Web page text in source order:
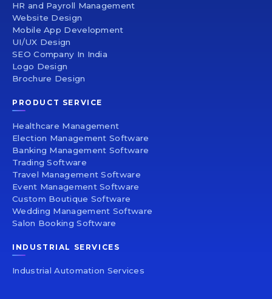
HR and Payroll Management
Website Design
Mobile App Development
UI/UX Design
SEO Company In India
Logo Design
Brochure Design
PRODUCT SERVICE
Healthcare Management
Election Management Software
Banking Management Software
Trading Software
Travel Management Software
Event Management Software
Custom Boutique Software
Wedding Management Software
Salon Booking Software
INDUSTRIAL SERVICES
Industrial Automation Services